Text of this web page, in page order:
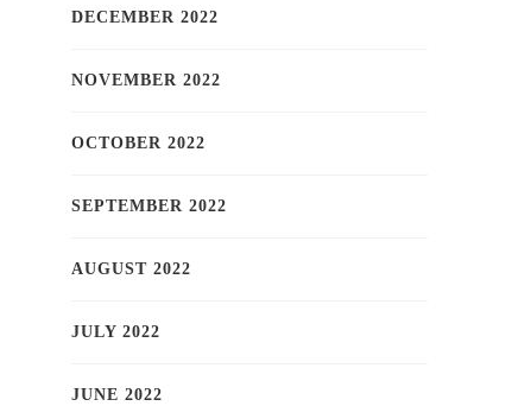
DECEMBER 2022
NOVEMBER 2022
OCTOBER 2022
SEPTEMBER 2022
AUGUST 2022
JULY 2022
JUNE 2022